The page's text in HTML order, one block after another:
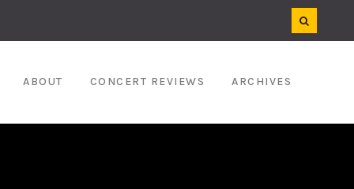
ABOUT CONCERT REVIEWS ARCHIVES